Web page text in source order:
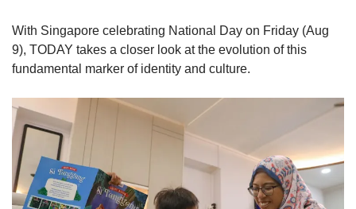
With Singapore celebrating National Day on Friday (Aug
9), TODAY takes a closer look at the evolution of this
fundamental marker of identity and culture.